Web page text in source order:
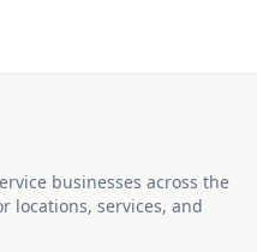
businesses across the
locations, services, and